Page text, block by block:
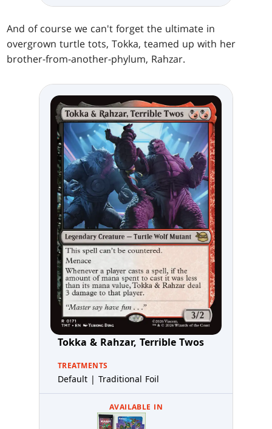
And of course we can't forget the ultimate in
overgrown turtle tots, Tokka, teamed up with her
brother-from-another-phylum, Rahzar.
Tokka & Rahzar, Terrible Twos
TREATMENTS
Default | Traditional Foil
AVAILABLE IN